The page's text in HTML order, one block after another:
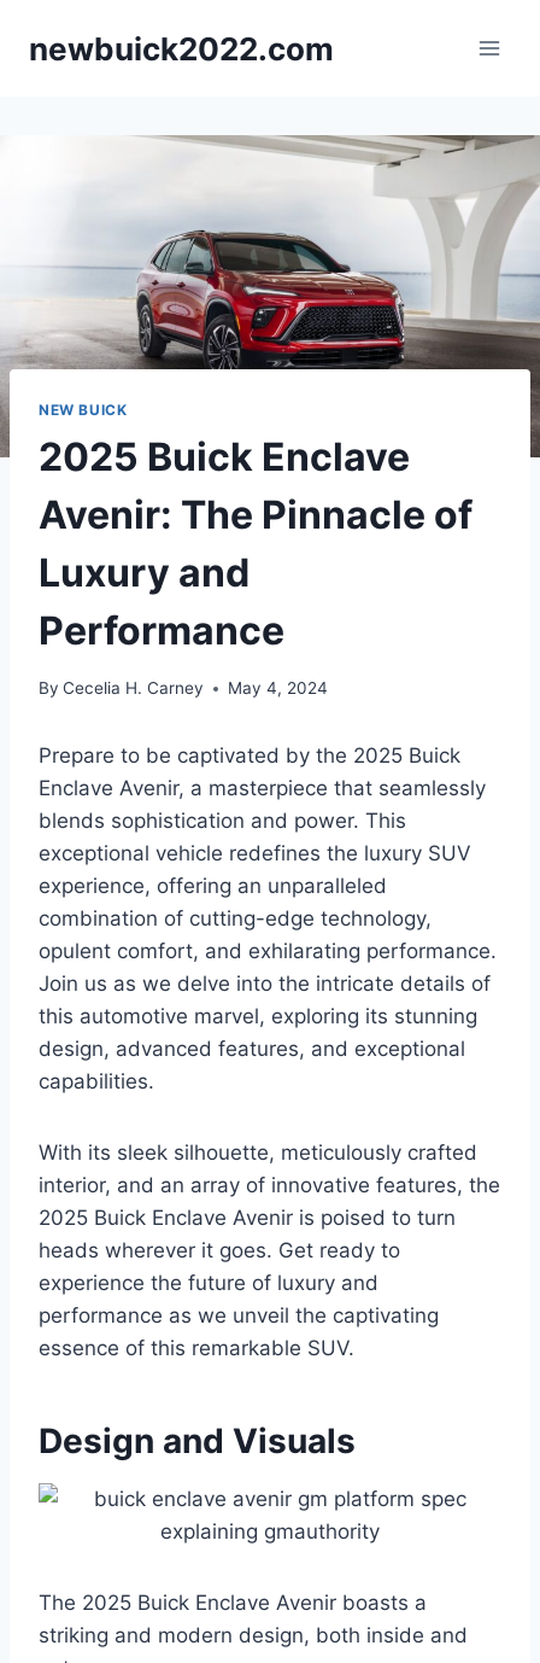
newbuick2022.com
NEW BUICK
2025 Buick Enclave
Avenir: The Pinnacle of
Luxury and
Performance
By Cecelia H. Carney May 4, 2024
Prepare to be captivated by the 2025 Buick
Enclave Avenir, a masterpiece that seamlessly
blends sophistication and power. This
exceptional vehicle redefines the luxury SUV
experience, offering an unparalleled
combination of cutting-edge technology,
opulent comfort, and exhilarating performance.
Join us as we delve into the intricate details of
this automotive marvel, exploring its stunning
design, advanced features, and exceptional
capabilities.
With its sleek silhouette, meticulously crafted
interior, and an array of innovative features, the
2025 Buick Enclave Avenir is poised to turn
heads wherever it goes. Get ready to
experience the future of luxury and
performance as we unveil the captivating
essence of this remarkable SUV.
Design and Visuals
The 2025 Buick Enclave Avenir boasts a
striking and modern design, both inside and